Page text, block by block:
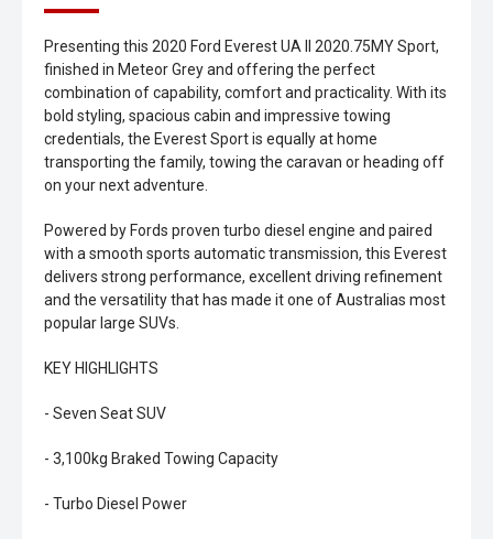
Presenting this 2020 Ford Everest UA II 2020.75MY Sport,
finished in Meteor Grey and offering the perfect
combination of capability, comfort and practicality. With its
bold styling, spacious cabin and impressive towing
credentials, the Everest Sport is equally at home
transporting the family, towing the caravan or heading off
on your next adventure.
Powered by Fords proven turbo diesel engine and paired
with a smooth sports automatic transmission, this Everest
delivers strong performance, excellent driving refinement
and the versatility that has made it one of Australias most
popular large SUVs.
KEY HIGHLIGHTS
- Seven Seat SUV
- 3,100kg Braked Towing Capacity
- Turbo Diesel Power